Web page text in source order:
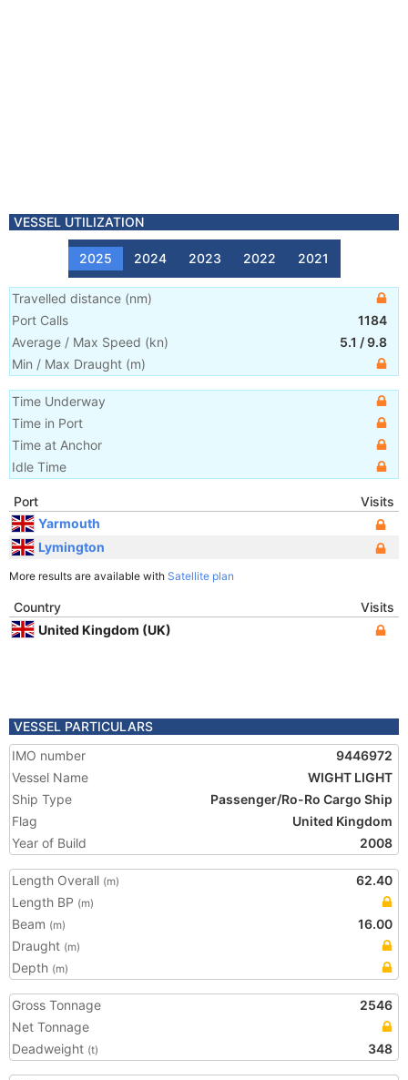
VESSEL UTILIZATION
2025 2024 2023 2022 2021
Travelled distance (nm)
Port Calls
1184
Average / Max Speed (kn) 5.1 /9.8
Min / Max Draught (m)
Time Underway
Time in Port
Time at Anchor
Idle Time
Port
Visits
Yarmouth
Lymington
More results are available with Satellite plan
Country
Visits
United Kingdom (UK)
VESSEL PARTICULARS
IMO number
9446972
Vessel Name
WIGHT LIGHT
Ship Type
Passenger/Ro-Ro Cargo Ship
Flag
United Kingdom
Year of Build
2008
Length Overall (m)
62.40
Length BP (m)
Beam (m)
16.00
Draught (m)
Depth (m)
Gross Tonnage
2546
Net Tonnage
Deadweight (t) 348